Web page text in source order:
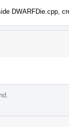
DWARFDie.cpp,